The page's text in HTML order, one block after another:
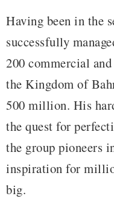
Having been in the
successfully
200 commercial
the Kingdom of
500 million. His
the quest for
the group pioneers
inspiration for
big.